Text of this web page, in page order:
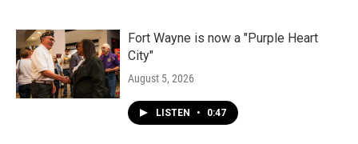
Fort Wayne is now a "Purple Heart
City"
August 5, 2026
LISTEN • 0:47